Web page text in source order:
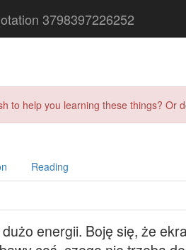
3798397226252
to help you learning these things?
Reading